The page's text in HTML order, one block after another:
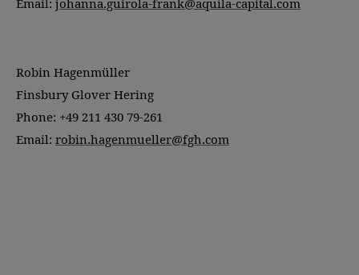
Email: johanna.guirola-frank@aquila-capital.com
Robin Hagenmüller
Finsbury Glover Hering
Phone: +49 211 430 79-261
Email: robin.hagenmueller@fgh.com